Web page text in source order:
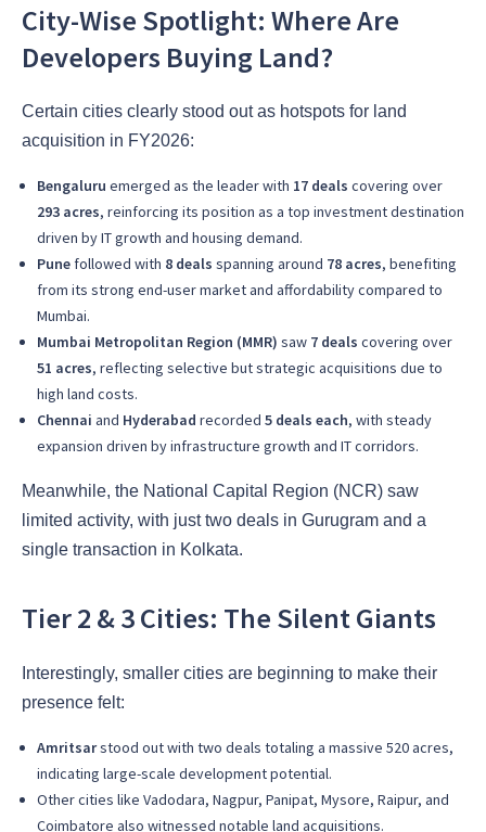
City-Wise Spotlight: Where Are
Developers Buying Land?
Certain cities clearly stood out as hotspots for land
acquisition in FY2026:
Bengaluru emerged as the leader with 17 deals covering over
293 acres, reinforcing its position as a top investment destination
driven by IT growth and housing demand.
Pune followed with 8 deals spanning around 78 acres, benefiting
from its strong end-user market and affordability compared to
Mumbai.
Mumbai Metropolitan Region (MMR) saw 7 deals covering over
51 acres, reflecting selective but strategic acquisitions due to
high land costs.
Chennai and Hyderabad recorded 5 deals each, with steady
expansion driven by infrastructure growth and IT corridors.
Meanwhile, the National Capital Region (NCR) saw
limited activity, with just two deals in Gurugram and a
single transaction in Kolkata.
Tier 2 & 3 Cities: The Silent Giants
Interestingly, smaller cities are beginning to make their
presence felt:
Amritsarstood out with two deals totaling a massive 520 acres,
indicating large-scale development potential.
Other cities like Vadodara, Nagpur, Panipat, Mysore, Raipur, and
Coimbatore also witnessed notable land acquisitions.